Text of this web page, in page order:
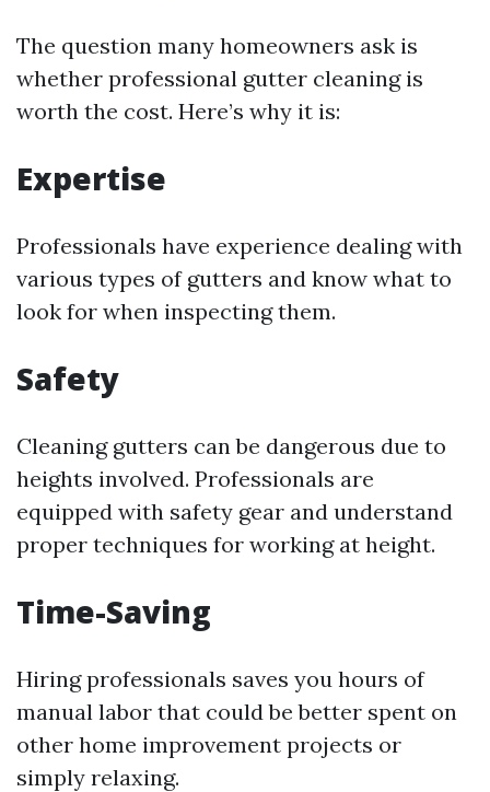
The question many homeowners ask is
whether professional gutter cleaning is
worth the cost. Here’s why it is:
Expertise
Professionals have experience dealing with
various types of gutters and know what to
look for when inspecting them.
Safety
Cleaning gutters can be dangerous due to
heights involved. Professionals are
equipped with safety gear and understand
proper techniques for working at height.
Time-Saving
Hiring professionals saves you hours of
manual labor that could be better spent on
other home improvement projects or
simply relaxing.